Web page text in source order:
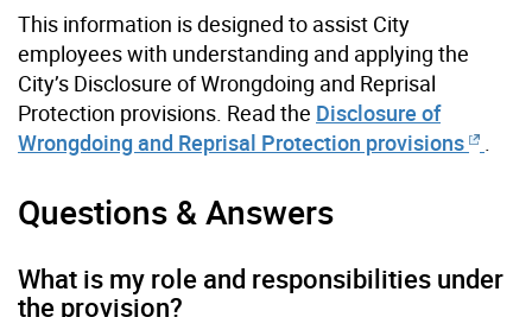
This information is designed to assist City
employees with understanding and applying the
City’s Disclosure of Wrongdoing and Reprisal
Protection provisions. Read the Disclosure of
Wrongdoing and Reprisal Protection provisions
Questions & Answers
What is my role and responsibilities under
the provision?